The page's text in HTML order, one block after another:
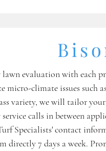
evaluation with each
micro-climate issues such
variety, we will tailor
calls in between
Specialists' contact
directly 7 days a week.